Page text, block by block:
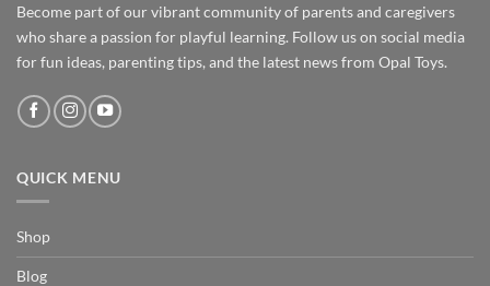
Become part of our vibrant community of parents and caregivers
who share a passion for playful learning. Follow us on social media
for fun ideas, parenting tips, and the latest news from Opal Toys.
QUICK MENU
Shop
Blog